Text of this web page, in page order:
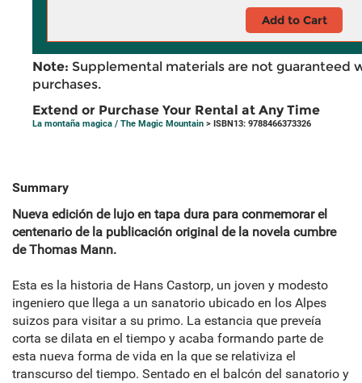
Add to Cart
Note: Supplemental materials are not guaranteed
purchases.
Extend or Purchase Your Rental at Any Time
La montaña magica / The Magic Mountain > ISBN13: 9788466373326
Summary
Nueva edición de lujo en tapa dura para conmemorar el
centenario de la publicación original de la novela cumbre
de Thomas Mann.
Esta es la historia de Hans Castorp, un joven y modesto
ingeniero que llega a un sanatorio ubicado en los Alpes
suizos para visitar a su primo. La estancia que preveía
corta se dilata en el tiempo y acaba formando parte de
esta nueva forma de vida en la que se relativiza el
transcurso del tiempo. Sentado en el balcón del sanatorio y